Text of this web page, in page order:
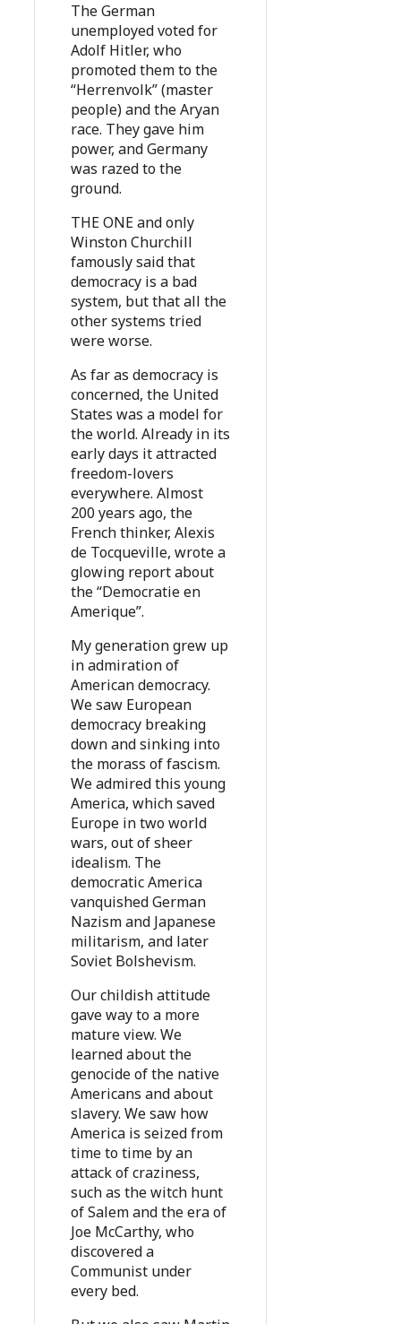
The German
unemployed voted for
Adolf Hitler, who
promoted them to the
“Herrenvolk” (master
people) and the Aryan
race. They gave him
power, and Germany
was razed to the
ground.
THE ONE and only
Winston Churchill
famously said that
democracy is a bad
system, but that all the
other systems tried
were worse.
As far as democracy is
concerned, the United
States was a model for
the world. Already in its
early days it attracted
freedom-lovers
everywhere. Almost
200 years ago, the
French thinker, Alexis
de Tocqueville, wrote a
glowing report about
the “Democratie en
Amerique”.
My generation grew up
in admiration of
American democracy.
We saw European
democracy breaking
down and sinking into
the morass of fascism.
We admired this young
America, which saved
Europe in two world
wars, out of sheer
idealism. The
democratic America
vanquished German
Nazism and Japanese
militarism, and later
Soviet Bolshevism.
Our childish attitude
gave way to a more
mature view. We
learned about the
genocide of the native
Americans and about
slavery. We saw how
America is seized from
time to time by an
attack of craziness,
such as the witch hunt
of Salem and the era of
Joe McCarthy, who
discovered a
Communist under
every bed.